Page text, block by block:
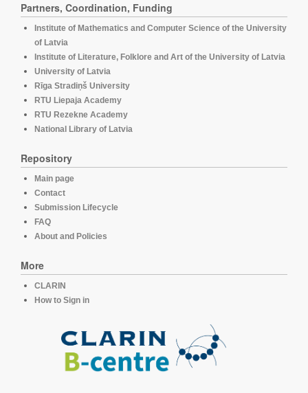
Partners, Coordination, Funding
Institute of Mathematics and Computer Science of the University
of Latvia
Institute of Literature, Folklore and Art of the University of Latvia
University of Latvia
Rīga Stradiņš University
RTU Liepaja Academy
RTU Rezekne Academy
National Library of Latvia
Repository
Main page
Contact
Submission Lifecycle
FAQ
About and Policies
More
CLARIN
How to Sign in